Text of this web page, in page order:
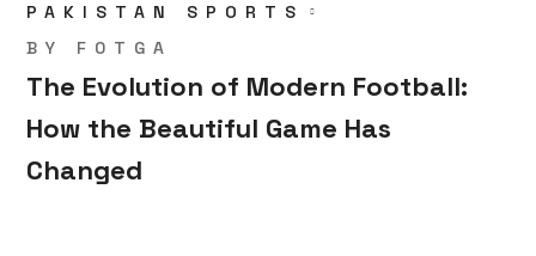
PAKISTAN SPORTS
BY F0TGA
The Evolution of Modern Football:
How the Beautiful Game Has
Changed